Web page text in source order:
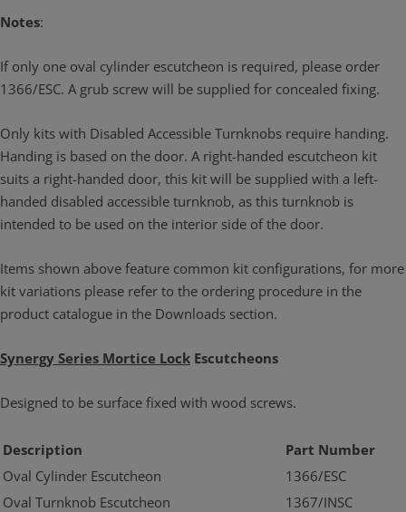
Notes:
If only one oval cylinder escutcheon is required, please order
1366/ESC. A grub screw will be supplied for concealed fixing.
Only kits with Disabled Accessible Turnknobs require handing.
Handing is based on the door. A right-handed escutcheon kit
suits a right-handed door, this kit will be supplied with a left-
handed disabled accessible turnknob, as this turnknob is
intended to be used on the interior side of the door.
Items shown above feature common kit configurations, for more
kit variations please refer to the ordering procedure in the
product catalogue in the Downloads section.
Synergy Series Mortice Lock Escutcheons
Designed to be surface fixed with wood screws.
Description
Part Number
Oval Cylinder Escutcheon
1366/ESC
Oval Turnknob Escutcheon
1367/INSC